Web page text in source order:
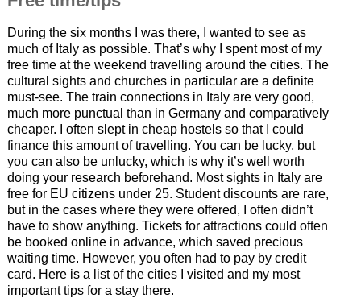
During the six months I was there, I wanted to see as
much of Italy as possible. That’s why I spent most of my
free time at the weekend travelling around the cities. The
cultural sights and churches in particular are a definite
must-see. The train connections in Italy are very good,
much more punctual than in Germany and comparatively
cheaper. I often slept in cheap hostels so that I could
finance this amount of travelling. You can be lucky, but
you can also be unlucky, which is why it’s well worth
doing your research beforehand. Most sights in Italy are
free for EU citizens under 25. Student discounts are rare,
but in the cases where they were offered, I often didn’t
have to show anything. Tickets for attractions could often
be booked online in advance, which saved precious
waiting time. However, you often had to pay by credit
card. Here is a list of the cities I visited and my most
important tips for a stay there.